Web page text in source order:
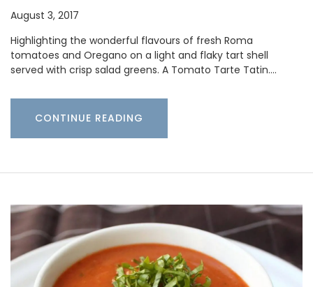
August 3, 2017
Highlighting the wonderful flavours of fresh Roma
tomatoes and Oregano on a light and flaky tart shell
served with crisp salad greens. A Tomato Tarte Tatin.…
CONTINUE READING